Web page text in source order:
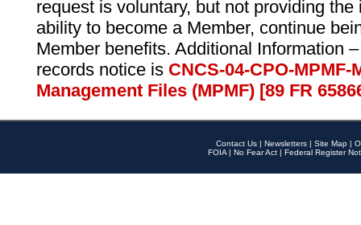
request is voluntary, but not providing
ability to become a Member, continue
Member benefits. Additional Information
records notice is CNCS-04-CPO-
Management Files (MPMF) [89 FR
Contact Us | Newsletters | Site Map |
FOIA | No Fear Act | Federal Register